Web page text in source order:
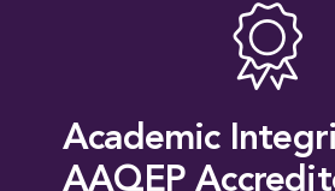
Academic
AAQEP